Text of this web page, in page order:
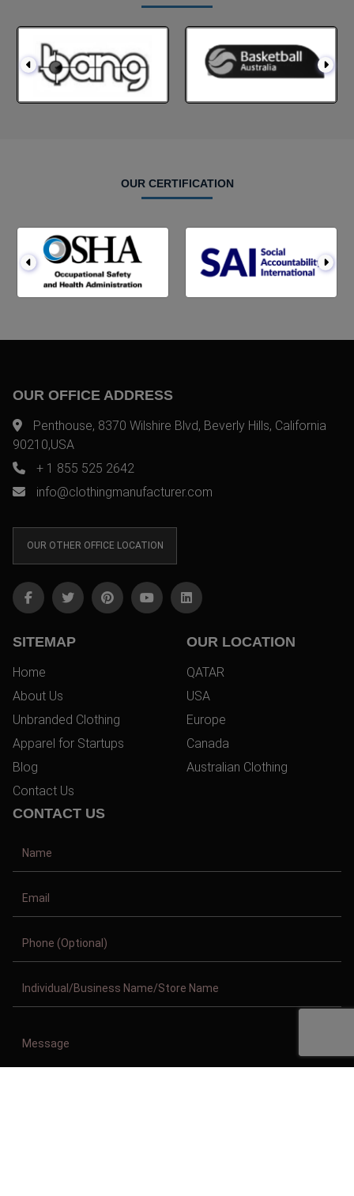
OUR CERTIFICATION
OUR OFFICE ADDRESS
Penthouse, 8370 Wilshire Blvd, Beverly Hills, California
90210,USA
+ 1 855 525 2642
info@clothingmanufacturer.com
OUR OTHER OFFICE LOCATION
SITEMAP
Home
About Us
Unbranded Clothing
Apparel for Startups
Blog
Contact Us
OUR LOCATION
QATAR
USA
Europe
Canada
Australian Clothing
CONTACT US